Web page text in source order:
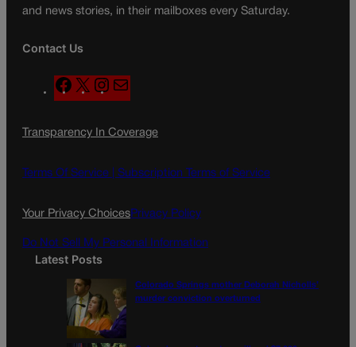
and news stories, in their mailboxes every Saturday.
Contact Us
F
a
e
o
X
n
t
g
a
l
Transparency In Coverage
Terms Of Service | Subscription Terms of Service
Your Privacy ChoicesPrivacy Policy
Do Not Sell My Personal Information
Latest Posts
Colorado Springs mother Deborah Nicholls’
murder conviction overturned